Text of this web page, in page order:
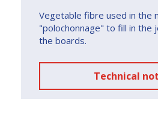
Vegetable fibre used in the
"polochonnage" to fill in the
the boards.
Technical